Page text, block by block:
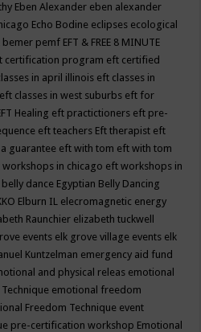
Eben Alexander eben alexander
Echo Bodine eclipses ecological
bemer pemf EFT & FREE 8 MINUTE
certification program eft certified
in april illinois eft classes in
eft classes in west suburbs eft for
Healing eft practictioners eft pre-
eft teachers Eft therapist eft
a guarantee eft with tom eft with tom
workshops in chicago eft workshops in
dance Egyptian Belly Dancing
Elburn IL elecromagnetic energy
Raunchier elizabeth tuckwell
events elk grove village events elk
Kuntzelman emergency aid fund
and physical releas emotional
emotional freedom
Freedom Technique event
pre-certification workshop Emotional